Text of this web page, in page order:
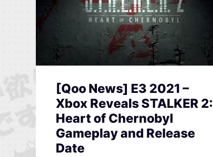
[Qoo News] E3 2021 –
Xbox Reveals STALKER 2:
Heart of Chernobyl
Gameplay and Release
Date